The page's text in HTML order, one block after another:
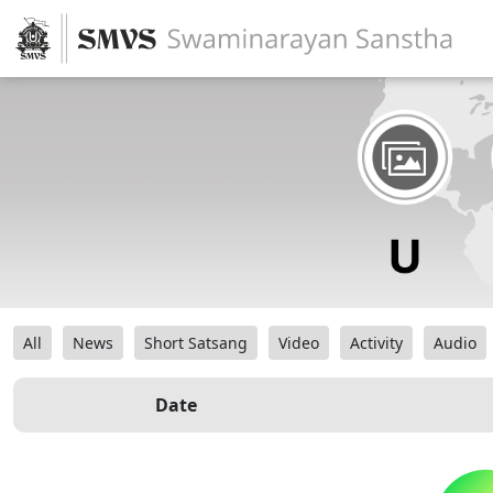
All News Short Satsang Video Activity Audio
Date